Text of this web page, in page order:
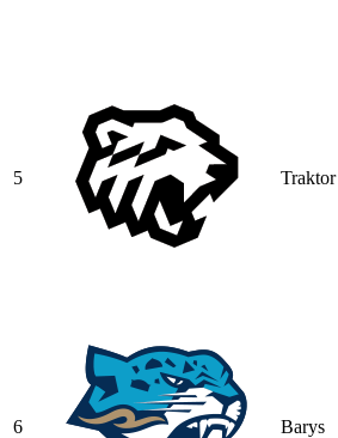
5 Traktor
6 Barys